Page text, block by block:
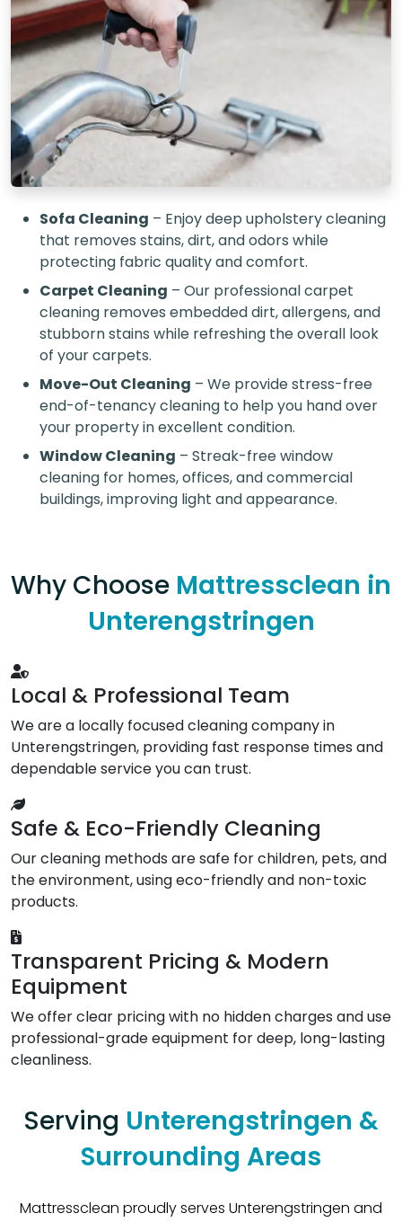
Sofa Cleaning – Enjoy deep upholstery cleaning
that removes stains, dirt, and odors while
protecting fabric quality and comfort.
Carpet Cleaning – Our professional carpet
cleaning removes embedded dirt, allergens, and
stubborn stains while refreshing the overall look
of your carpets.
Move-Out Cleaning – We provide stress-free
end-of-tenancy cleaning to help you hand over
your property in excellent condition.
Window Cleaning – Streak-free window
cleaning for homes, offices, and commercial
buildings, improving light and appearance.
Why Choose Mattressclean in
Unterengstringen
Local & Professional Team
We are a locally focused cleaning company in
Unterengstringen, providing fast response times and
dependable service you can trust.
Safe & Eco-Friendly Cleaning
Our cleaning methods are safe for children, pets, and
the environment, using eco-friendly and non-toxic
products.
Transparent Pricing & Modern
Equipment
We offer clear pricing with no hidden charges and use
professional-grade equipment for deep, long-lasting
cleanliness.
Serving Unterengstringen &
Surrounding Areas
Mattressclean proudly serves Unterengstringen and